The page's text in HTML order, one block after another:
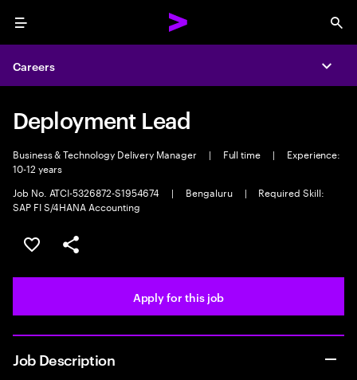
Menu
Careers
Deployment Lead
Business & Technology Delivery Manager | Full time |
Experience:
10-12 years
Job No. ATCI-5326872-S1954674
| Bengaluru |
Required Skill:
SAP FI S/4HANA Accounting
Save this job
Share this job
Apply for this job
Job Description